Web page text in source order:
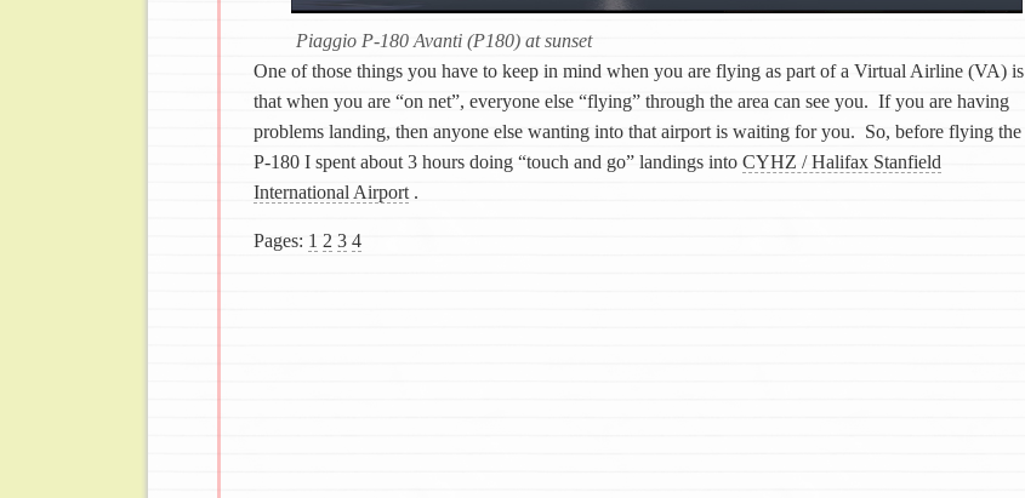
Piaggio P-180 Avanti (P180) at sunset
One of those things you have to keep in mind when you are flying as part of a Virtual Airline (VA) is
that when you are “on net”, everyone else “flying” through the area can see you. If you are having
problems landing, then anyone else wanting into that airport is waiting for you. So, before flying the
P-180 I spent about 3 hours doing “touch and go” landings into CYHZ / Halifax Stanfield
International Airport.
Pages: 1 2 3 4